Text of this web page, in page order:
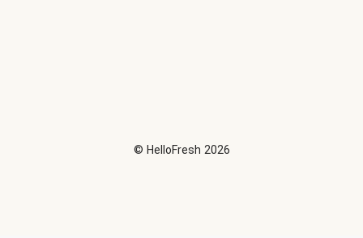
© HelloFresh 2026